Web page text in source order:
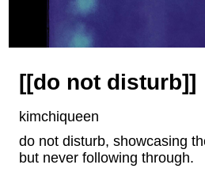
[[do not disturb]]
kimchiqueen
do not disturb, showcasing
but never following through.